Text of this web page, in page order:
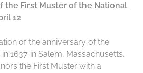
the First Muster of the National
12
of the anniversary of the
1637 in Salem, Massachusetts.
the First Muster with a